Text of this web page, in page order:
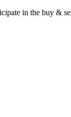
in the buy &